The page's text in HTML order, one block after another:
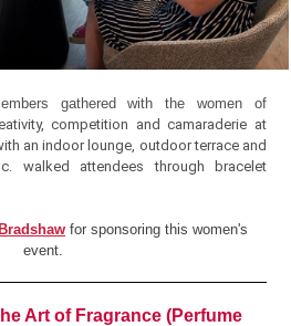
gathered with the women of
competition and camaraderie at
an indoor lounge, outdoor terrace and
walked attendees through bracelet
for sponsoring this women's
event.
Art of Fragrance (Perfume